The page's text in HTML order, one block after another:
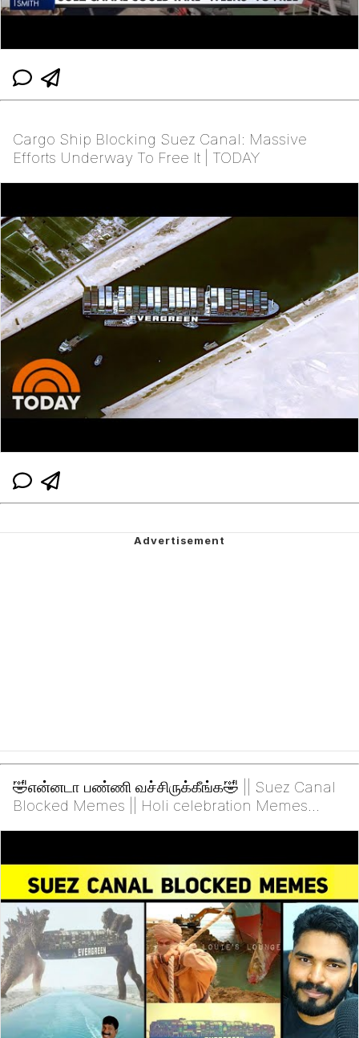
Cargo Ship Blocking Suez Canal: Massive
Efforts Underway To Free It | TODAY
🤣என்னடா பண்ணி வச்சிருக்கீங்க🤣 || Suez Canal
Blocked Memes || Holi celebration Memes